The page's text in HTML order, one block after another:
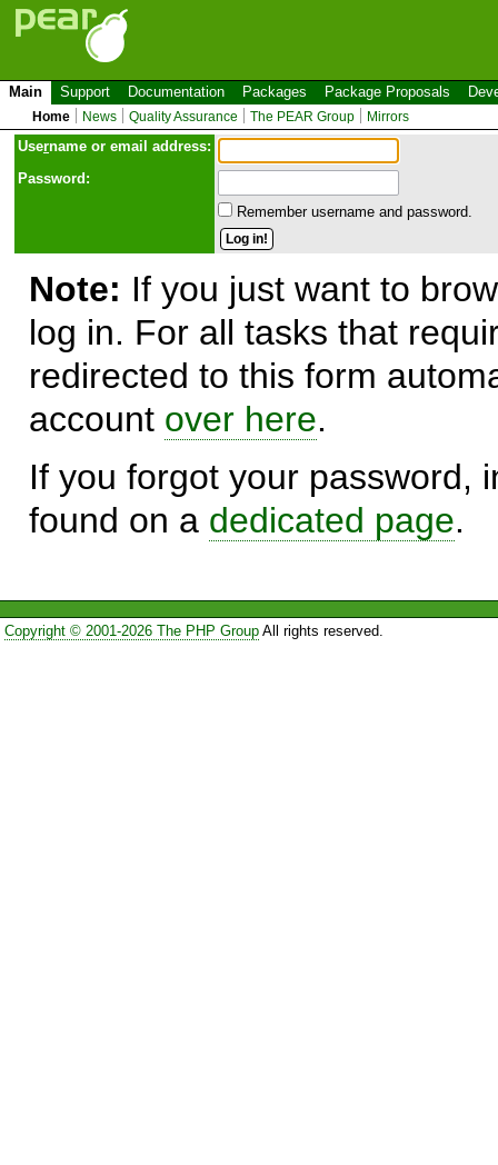
Main Support Documentation Packages Package Proposals
Home News Quality Assurance The PEAR Group Mirrors
Username or email address:
Password:
Remember username and password.
Note: If you just want to
log in. For all tasks that
redirected to this form
account over here.
If you forgot your password,
found on a dedicated page.
Copyright © 2001-2026 The PHP GroupAll rights reserved.